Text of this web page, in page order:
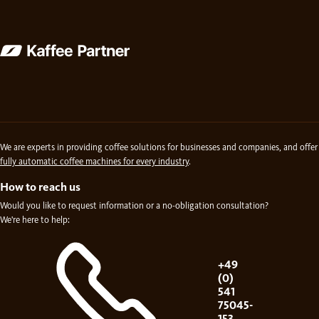
We are experts in providing coffee solutions for businesses and companies, and offer
fully automatic coffee machines for every industry.
How to reach us
Would you like to request information or a no-obligation consultation?
We're here to help:
+49
(0)
541
75045-